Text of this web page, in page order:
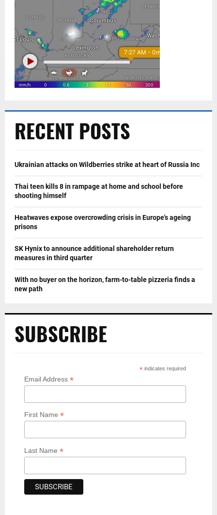
RECENT POSTS
Ukrainian attacks on Wildberries strike at heart of Russia Inc
Thai teen kills 8 in rampage at home and school before
shooting himself
Heatwaves expose overcrowding crisis in Europe's ageing
prisons
SK Hynix to announce additional shareholder return
measures in third quarter
With no buyer on the horizon, farm-to-table pizzeria finds a
new path
SUBSCRIBE
* indicates required
Email Address *
First Name *
Last Name *